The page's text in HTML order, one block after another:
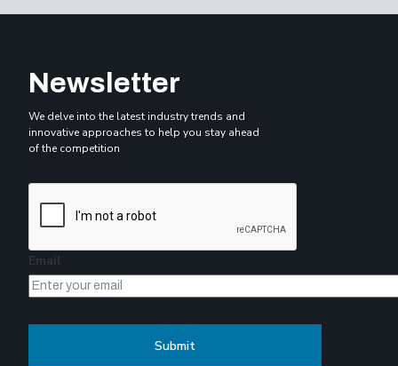
Newsletter
We delve into the latest industry trends and
innovative approaches to help you stay ahead
of the competition
Email